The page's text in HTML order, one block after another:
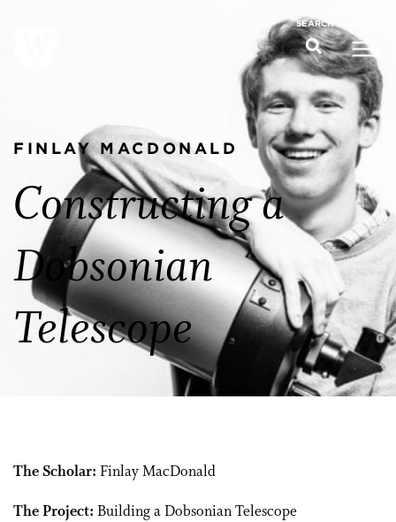
SEARCH
FINLAY MACDONALD
Constructing a
Dobsonian
Telescope
The Scholar: Finlay MacDonald
The Project: Building a Dobsonian Telescope